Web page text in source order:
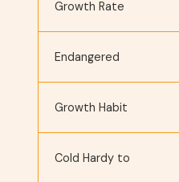
Growth Rate
Endangered
Growth Habit
Cold Hardy to